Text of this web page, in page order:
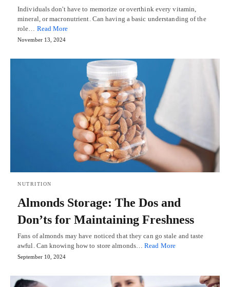
Individuals don't have to memorize or overthink every vitamin,
mineral, or macronutrient. Can having a basic understanding of the
role… Read More
November 13, 2024
NUTRITION
Almonds Storage: The Dos and
Don’ts for Maintaining Freshness
Fans of almonds may have noticed that they can go stale and taste
awful. Can knowing how to store almonds…Read More
September 10, 2024